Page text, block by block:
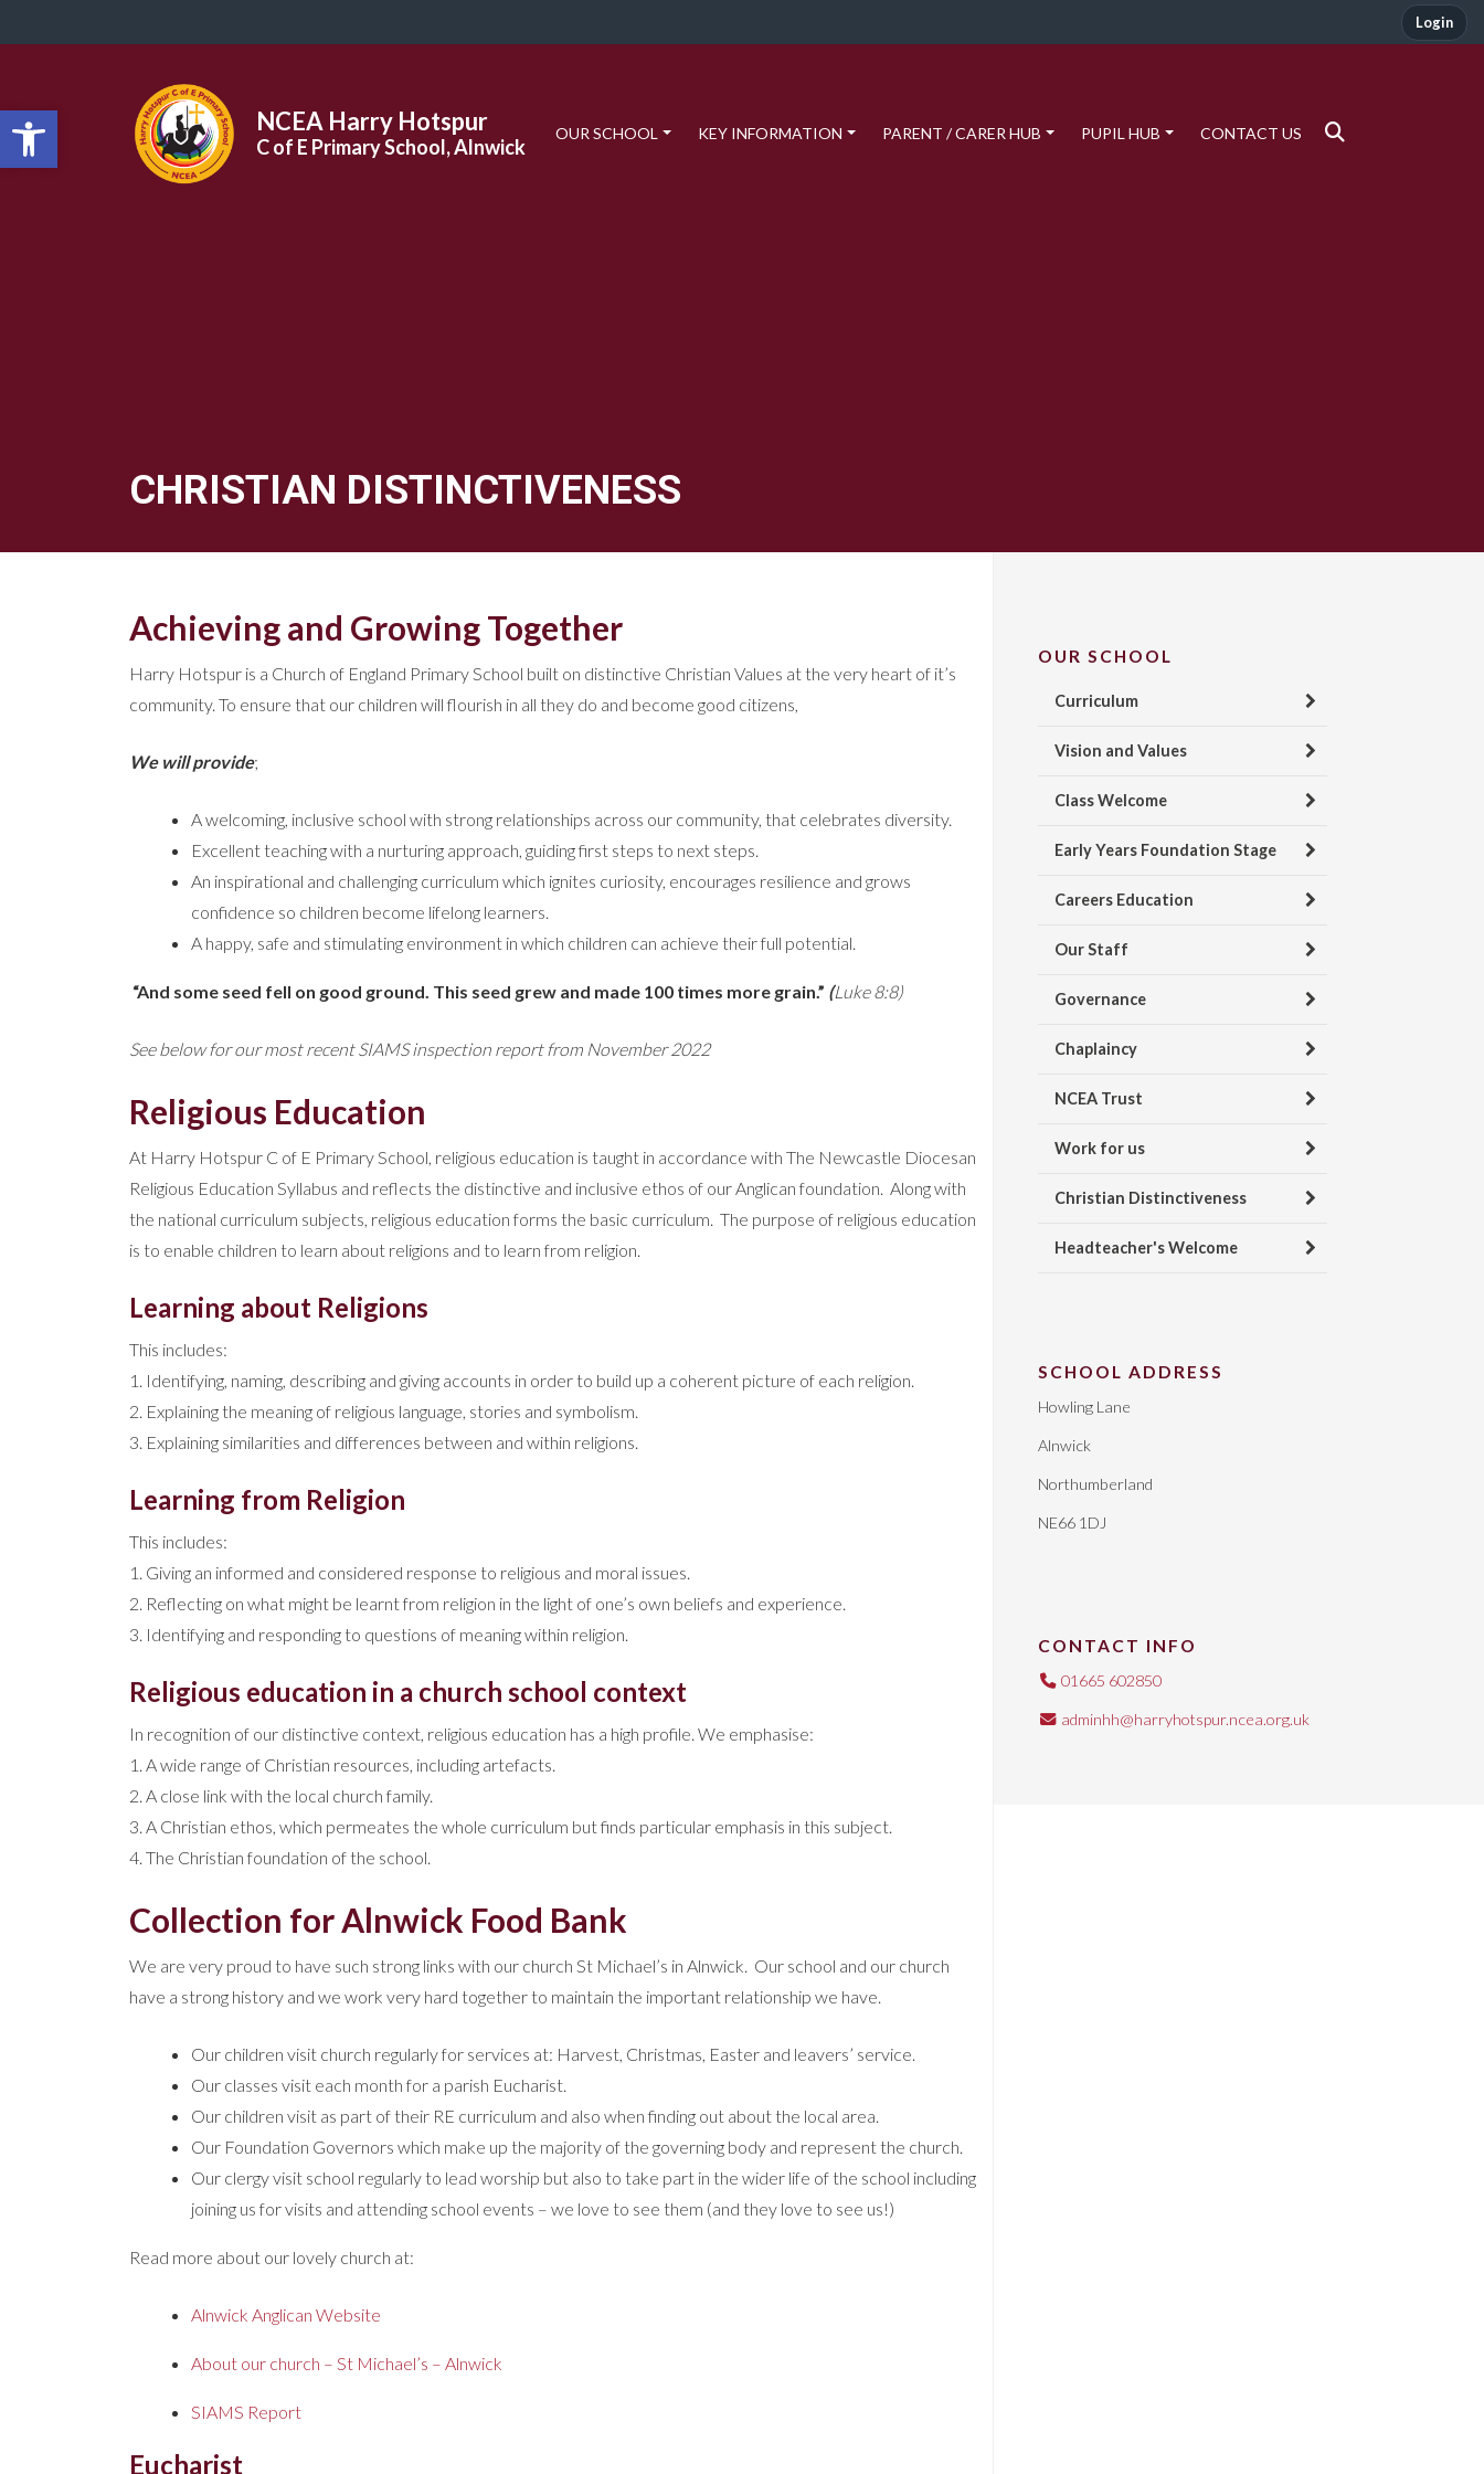
Open toolbar
Login
NCEA Harry Hotspur
C of E Primary School, Alnwick
OUR SCHOOL KEY INFORMATION PARENT / CARER HUB PUPIL HUB CONTACT US
CHRISTIAN DISTINCTIVENESS
Achieving and Growing Together
Harry Hotspur is a Church of England Primary School built on distinctive Christian Values at the very heart of it’s
community. To ensure that our children will flourish in all they do and become good citizens,
We will provide;
A welcoming, inclusive school with strong relationships across our community, that celebrates diversity.
Excellent teaching with a nurturing approach, guiding first steps to next steps.
An inspirational and challenging curriculum which ignites curiosity, encourages resilience and grows
confidence so children become lifelong learners.
A happy, safe and stimulating environment in which children can achieve their full potential.
“And some seed fell on good ground. This seed grew and made 100 times more grain.” (Luke 8:8)
See below for our most recent SIAMS inspection report from November 2022
Religious Education
At Harry Hotspur C of E Primary School, religious education is taught in accordance with The Newcastle Diocesan
Religious Education Syllabus and reflects the distinctive and inclusive ethos of our Anglican foundation. Along with
the national curriculum subjects, religious education forms the basic curriculum. The purpose of religious education
is to enable children to learn about religions and to learn from religion.
Learning about Religions
This includes:
1. Identifying, naming, describing and giving accounts in order to build up a coherent picture of each religion.
2. Explaining the meaning of religious language, stories and symbolism.
3. Explaining similarities and differences between and within religions.
Learning from Religion
This includes:
1. Giving an informed and considered response to religious and moral issues.
2. Reflecting on what might be learnt from religion in the light of one’s own beliefs and experience.
3. Identifying and responding to questions of meaning within religion.
Religious education in a church school context
In recognition of our distinctive context, religious education has a high profile. We emphasise:
1. A wide range of Christian resources, including artefacts.
2. A close link with the local church family.
3. A Christian ethos, which permeates the whole curriculum but finds particular emphasis in this subject.
4. The Christian foundation of the school.
Collection for Alnwick Food Bank
We are very proud to have such strong links with our church St Michael’s in Alnwick. Our school and our church
have a strong history and we work very hard together to maintain the important relationship we have.
Our children visit church regularly for services at: Harvest, Christmas, Easter and leavers’ service.
Our classes visit each month for a parish Eucharist.
Our children visit as part of their RE curriculum and also when finding out about the local area.
Our Foundation Governors which make up the majority of the governing body and represent the church.
Our clergy visit school regularly to lead worship but also to take part in the wider life of the school including
joining us for visits and attending school events – we love to see them (and they love to see us!)
Read more about our lovely church at:
Alnwick Anglican Website
About our church – St Michael’s – Alnwick
SIAMS Report
Eucharist
OUR SCHOOL
Curriculum
Vision and Values
Class Welcome
Early Years Foundation Stage
Careers Education
Our Staff
Governance
Chaplaincy
NCEA Trust
Work for us
Christian Distinctiveness
Headteacher's Welcome
SCHOOL ADDRESS
Howling Lane
Alnwick
Northumberland
NE66 1DJ
CONTACT INFO
01665 602850
adminhh@harryhotspur.ncea.org.uk